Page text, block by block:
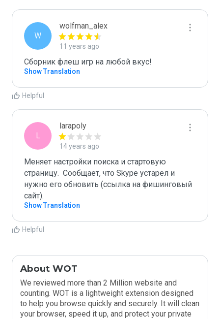
W
wolfman_alex
11 years ago
Сборник флеш игр на любой вкус!
Show Translation
Helpful
L
larapoly
14 years ago
Меняет настройки поиска и стартовую
страницу.  Сообщает, что Skype устарел и
нужно его обновить (ссылка на фишинговый
сайт).
Show Translation
Helpful
About WOT
We reviewed more than 2 Million website and
counting. WOT is a lightweight extension designed
to help you browse quickly and securely. It will clean
your browser, speed it up, and protect your private